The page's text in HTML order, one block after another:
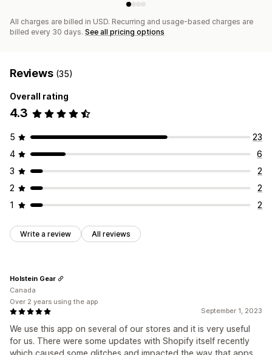
All charges are billed in USD. Recurring and usage-based charges are
billed every 30 days. See all pricing options
Reviews (35)
Overall rating
4.3
5
23
4
6
3
2
2
2
1
2
Write a review All reviews
September 1, 2023
We use this app on several of our stores and it is very useful
for us. There were some updates with Shopify itself recently
Holstein Gear
Canada
Over 2 years using the app